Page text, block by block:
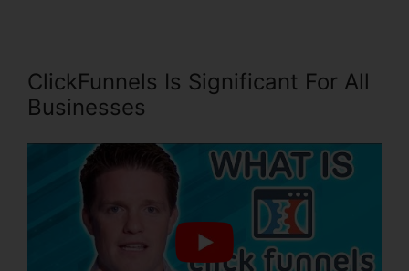
ClickFunnels Is Significant For All
Businesses